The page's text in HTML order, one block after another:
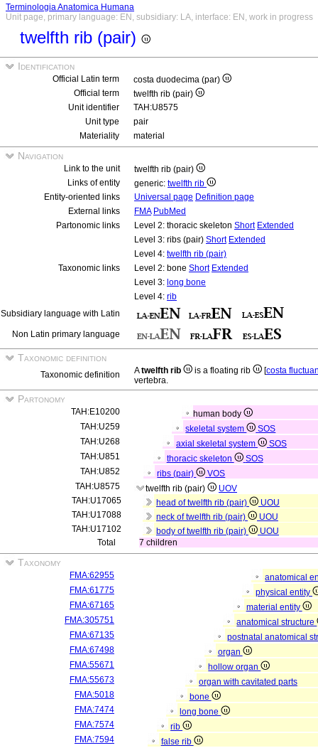
Terminologia Anatomica Humana
Unit page, primary language: EN, subsidiary: LA, interface: EN, work in progress
twelfth rib (pair)
Identification
Official Latin term
costa duodecima (par)
Official term
twelfth rib (pair)
Unit identifier
TAH:U8575
Unit type
pair
Materiality
material
Navigation
Link to the unit
twelfth rib (pair)
Links of entity
generic: twelfth rib
Entity-oriented links
Universal page Definition page
External links
FMA PubMed
Partonomic links
Level 2: thoracic skeleton Short Extended
Level 3: ribs (pair) Short Extended
Level 4: twelfth rib (pair)
Taxonomic links
Level 2: bone Short Extended
Level 3: long bone
Level 4: rib
Subsidiary language with Latin
Non Latin primary language
Taxonomic definition
Taxonomic definition Atwelfth rib is a floating rib [costa
vertebra.
Partonomy
TAH:E10200
human body
TAH:U259
skeletal system
SOS
TAH:U268
axial skeletal system
SOS
TAH:U851
thoracic skeleton
SOS
TAH:U852
ribs (pair)
VOS
TAH:U8575
twelfth rib (pair)
UOV
TAH:U17065
head of twelfth rib (pair)
UOU
TAH:U17088
neck of twelfth rib (pair)
UOU
TAH:U17102
body of twelfth rib (pair)
UOU
Total
7 children
Taxonomy
FMA:62955
anatomical
FMA:61775
physical entity
FMA:67165
material entity
FMA:305751
anatomical structure
FMA:67135
postnatal anatomical
FMA:67498
organ
FMA:55671
hollow organ
FMA:55673
organ with cavitated parts
FMA:5018
bone
FMA:7474
long bone
FMA:7574
rib
FMA:7594
false rib